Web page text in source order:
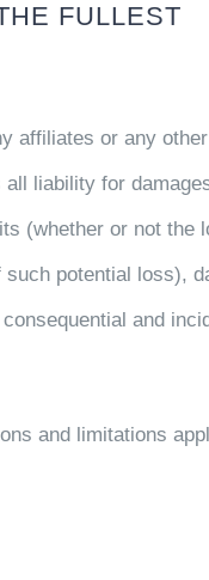
FULLEST
affiliates or any
liability for
(whether or not the
potential loss),
and
and limitations